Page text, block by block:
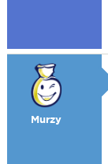
Murzy